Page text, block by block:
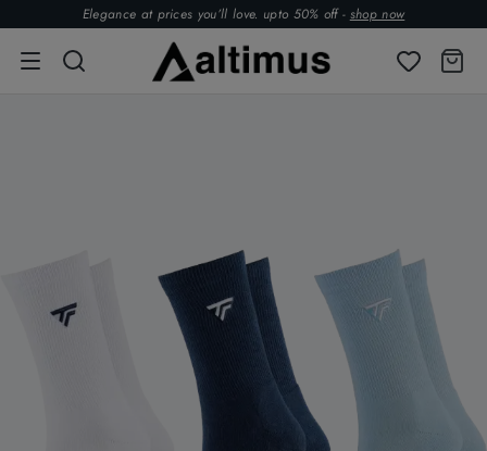
Elegance at prices you’ll love. upto 50% off - shop now